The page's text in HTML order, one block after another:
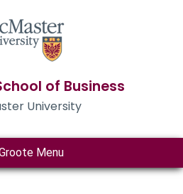
of Business
University
Menu